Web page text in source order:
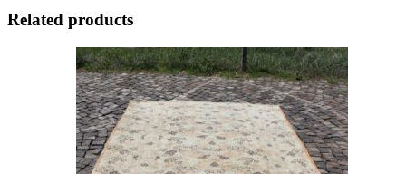
Related products